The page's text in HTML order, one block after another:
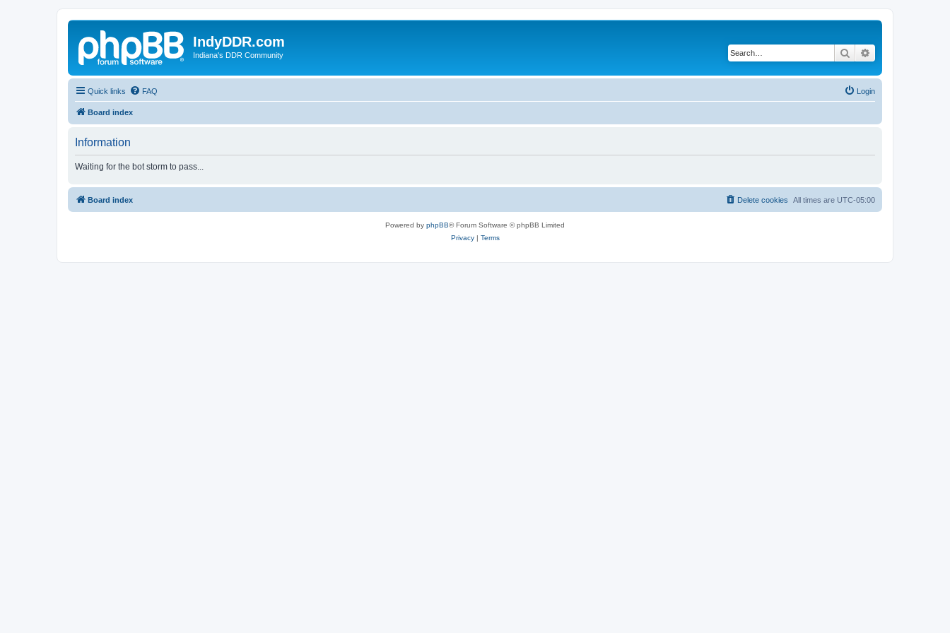
IndyDDR.com
Indiana's DDR Community Search
Quick links FAQ Login
Board index
Information
Waiting for the bot storm to pass...
Board index All times are UTC-05:00
Delete cookies
Powered by phpBB® Forum Software © phpBB Limited
Privacy| Terms